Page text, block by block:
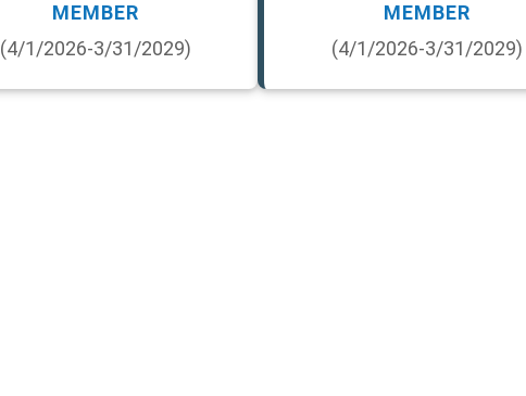
MEMBER
(4/1/2026-3/31/2029)
MEMBER
(4/1/2026-3/31/2029)